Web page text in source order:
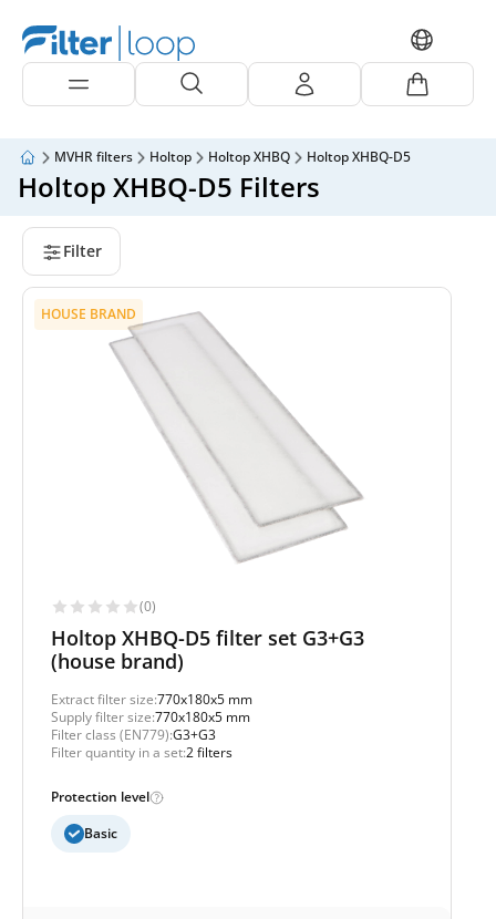
MVHR filters Holtop Holtop XHBQ Holtop XHBQ-D5
Holtop XHBQ-D5 Filters
Filter
HOUSE BRAND
(0)
Holtop XHBQ-D5 filter set G3+G3
(house brand)
Extract filter size:770x180x5 mm
Supply filter size:770x180x5 mm
Filter class (EN779):G3+G3
Filter quantity in a set:2 filters
Protection level
Basic